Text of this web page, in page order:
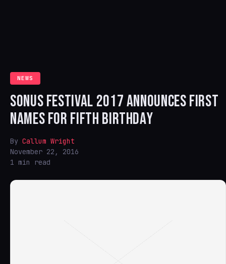
NEWS
SONUS FESTIVAL 2017 ANNOUNCES FIRST
NAMES FOR FIFTH BIRTHDAY
By Callum Wright
November 22, 2016
1 min read